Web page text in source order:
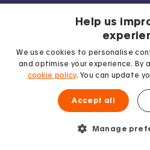
Show
Help us
We use cookies to personalise
and optimise your experience. By
cookie policy. You can update
Accept all
Manage